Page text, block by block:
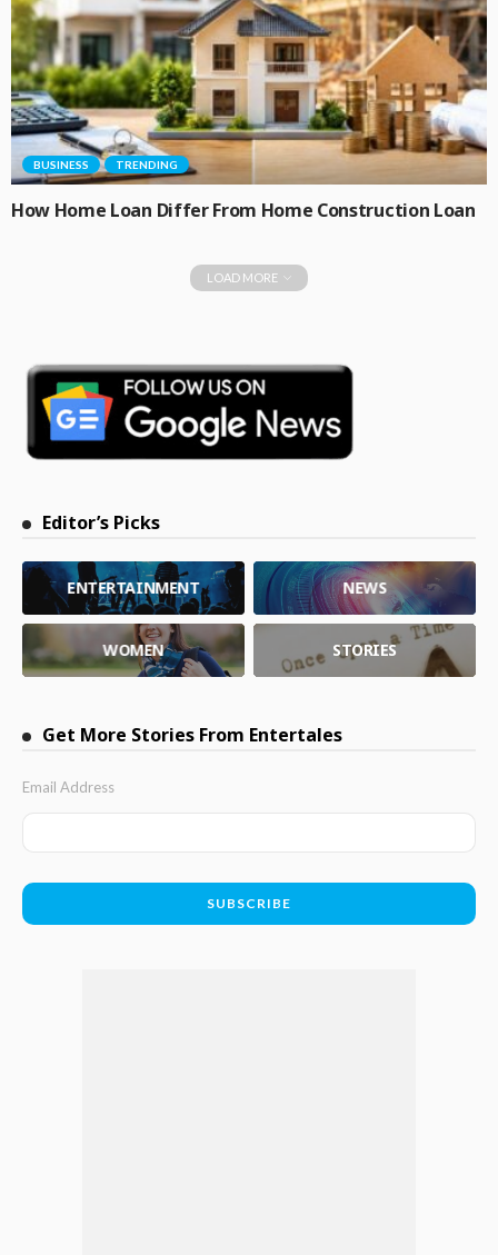
BUSINESS TRENDING
How Home Loan Differ From Home Construction Loan
LOAD MORE
Editor’s Picks
ENTERTAINMENT NEWS
WOMEN STORIES
Get More Stories From Entertales
Email Address